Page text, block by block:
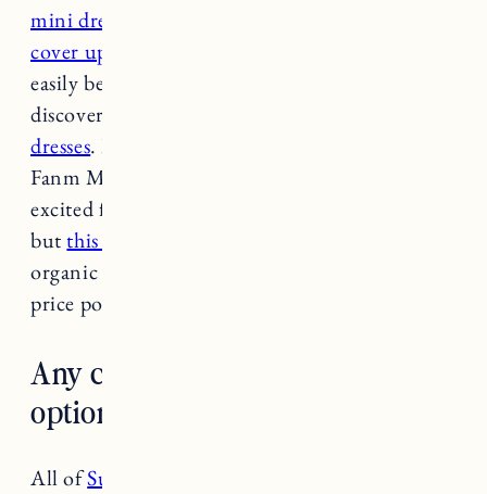
mini dress
cover up
easily be work (from home) appropriate. Just
discovered this brand on Etsy and
dresses. I also ordered
Fanm Mon (
excited for it to arrive. I know tie-dye is trendy
butthis t-shirt dress looks really cute
organic cotton
price point!
Any chic sun protective clothing
options?
All ofSummersalt’s swimsuits